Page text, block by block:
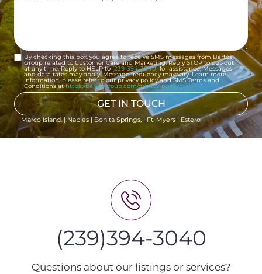
By checking this box, you agree to receive SMS messages from Bartos
Group related to Customer Care and Marketing. Reply STOP to opt-out
at any time. Reply to HELP to(239-394-3040)for assistance. Messages
and data rates may apply. Message frequency may vary. Learn more
information, please refer to our privacy policy and SMS Terms and
Conditions athttps://bartosgroup.com/privacy-policy/
GET IN TOUCH
Marco Island. | Naples | Bonita Springs, | Ft. Myers | Estero
(239)394-3040
Questions about our listings or services?